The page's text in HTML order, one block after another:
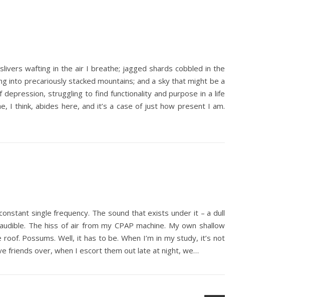
wafting in the air I breathe; jagged shards cobbled in the
precariously stacked mountains; and a sky that might be a
struggling to find functionality and purpose in a life
I think, abides here, and it’s a case of just how present I am.
single frequency. The sound that exists under it – a dull
The hiss of air from my CPAP machine. My own shallow
Possums. Well, it has to be. When I’m in my study, it’s not
friends over, when I escort them out late at night, we…